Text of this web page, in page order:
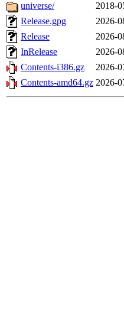
universe/
2018-
Release.gpg
2026-
Release
2026-
InRelease
2026-
Contents-i386.gz
2026-
Contents-amd64.gz 2026-